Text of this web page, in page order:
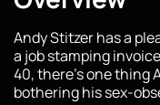
Andy Stitzer has a
a job stamping
40, there's one thing
bothering his sex-